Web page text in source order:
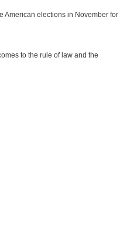
American elections in November for
to the rule of law and the